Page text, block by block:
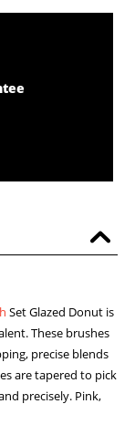
Set Glazed Donut is
These brushes
precise blends
are tapered to pick
precisely. Pink,